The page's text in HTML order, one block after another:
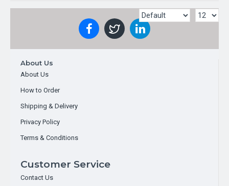
OUT OF STOCK
About Us
About Us
How to Order
Shipping & Delivery
Privacy Policy
Terms & Conditions
Customer Service
Contact Us